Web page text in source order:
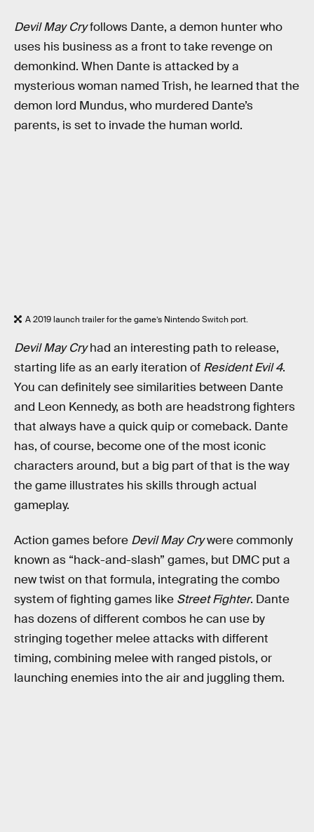
Devil May Cryfollows Dante, a demon hunter who
uses his business as a front to take revenge on
demonkind. When Dante is attacked by a
mysterious woman named Trish, he learned that the
demon lord Mundus, who murdered Dante’s
parents, is set to invade the human world.
A 2019 launch trailer for the game’s Nintendo Switch port.
Devil May Cryhad an interesting path to release,
starting life as an early iteration of Resident Evil 4.
You can definitely see similarities between Dante
and Leon Kennedy, as both are headstrong fighters
that always have a quick quip or comeback. Dante
has, of course, become one of the most iconic
characters around, but a big part of that is the way
the game illustrates his skills through actual
gameplay.
Action games before Devil May Crywere commonly
known as “hack-and-slash” games, but DMC put a
new twist on that formula, integrating the combo
system of fighting games like Street Fighter. Dante
has dozens of different combos he can use by
stringing together melee attacks with different
timing, combining melee with ranged pistols, or
launching enemies into the air and juggling them.